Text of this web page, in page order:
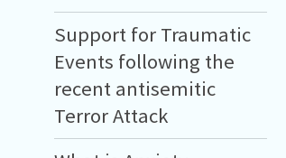
Support for Traumatic
Events following the
recent antisemitic
Terror Attack